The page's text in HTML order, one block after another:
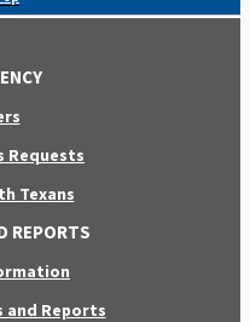
Requests
Texans
REPORTS
and Reports